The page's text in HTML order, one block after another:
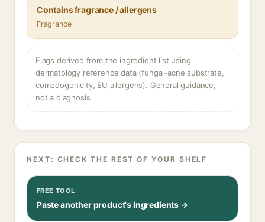
Contains fragrance / allergens
Fragrance
Flags derived from the ingredient list using
dermatology reference data (fungal-acne substrate,
comedogenicity, EU allergens). General guidance,
not a diagnosis.
NEXT: CHECK THE REST OF YOUR SHELF
FREE TOOL
Paste another product's ingredients →